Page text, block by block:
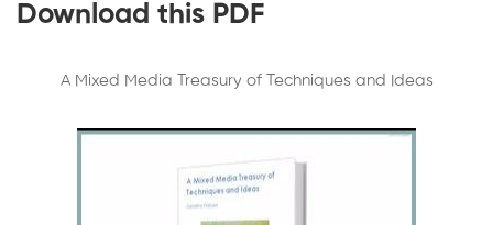
Download this PDF
A Mixed Media Treasury of Techniques and Ideas